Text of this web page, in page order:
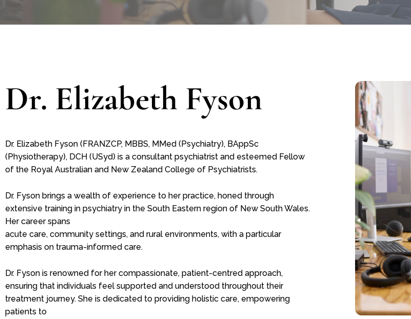
Dr. Elizabeth Fyson
Dr. Elizabeth Fyson (FRANZCP, MBBS, MMed (Psychiatry), BAppSc
(Physiotherapy), DCH (USyd) is a consultant psychiatrist and esteemed Fellow
of the Royal Australian and New Zealand College of Psychiatrists.
Dr. Fyson brings a wealth of experience to her practice, honed through
extensive training in psychiatry in the South Eastern region of New South Wales.
Her career spans
acute care, community settings, and rural environments, with a particular
emphasis on trauma-informed care.
Dr. Fyson is renowned for her compassionate, patient-centred approach,
ensuring that individuals feel supported and understood throughout their
treatment journey. She is dedicated to providing holistic care, empowering
patients to